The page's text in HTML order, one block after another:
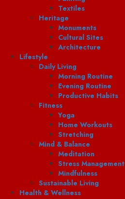
Textiles
Heritage
Monuments
Cultural Sites
Architecture
Lifestyle
Daily Living
Morning Routine
Evening Routine
Productive Habits
Fitness
Yoga
Home Workouts
Stretching
Mind & Balance
Meditation
Stress Management
Mindfulness
Sustainable Living
Health & Wellness